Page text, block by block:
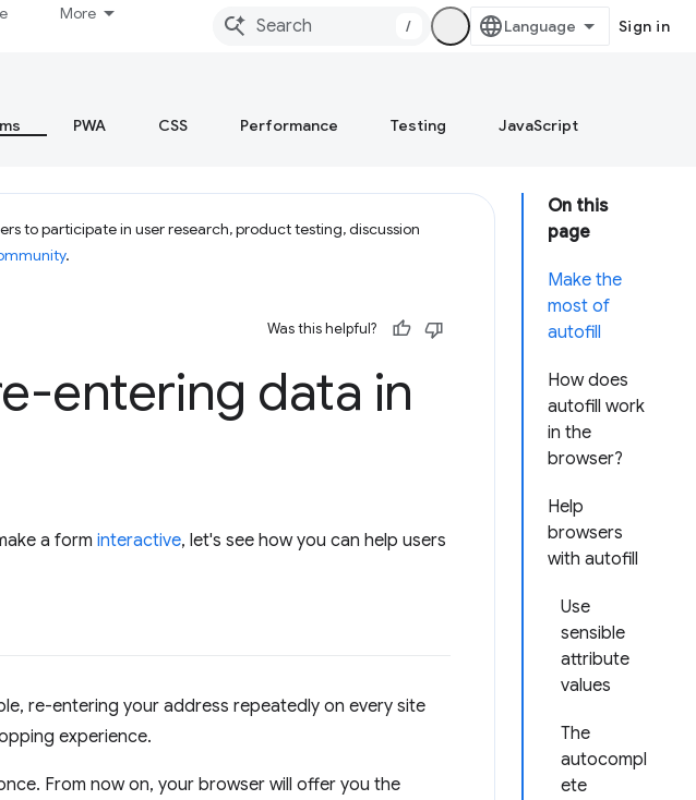
More
/ Sign in
PWA CSS Performance Testing JavaScript
On this
page
Make the
most of
autofill
How does
autofill work
in the
browser?
Help
browsers
with autofill
Use
sensible
attribute
values
The
autocompl
ete
to participate in user research, product testing, discussion
.
Was this helpful?
entering data in
a form interactive, let's see how you can help users
re-entering your address repeatedly on every site
experience.
From now on, your browser will offer you the